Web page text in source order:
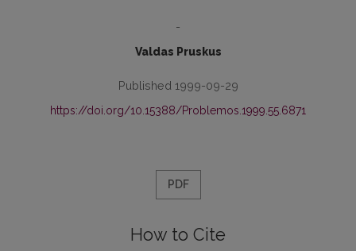
-
Valdas Pruskus
Published 1999-09-29
https://doi.org/10.15388/Problemos.1999.55.6871
PDF
How to Cite